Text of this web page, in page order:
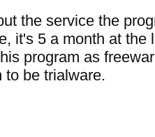
the service the
it's 5 a month at the
program as
to be trialware.